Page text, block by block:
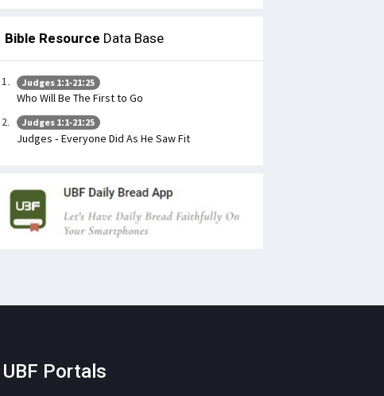
Bible Resource Data Base
Judges 1:1-21:25
Who Will Be The First to Go
Judges 1:1-21:25
Judges - Everyone Did As He Saw Fit
UBF Portals